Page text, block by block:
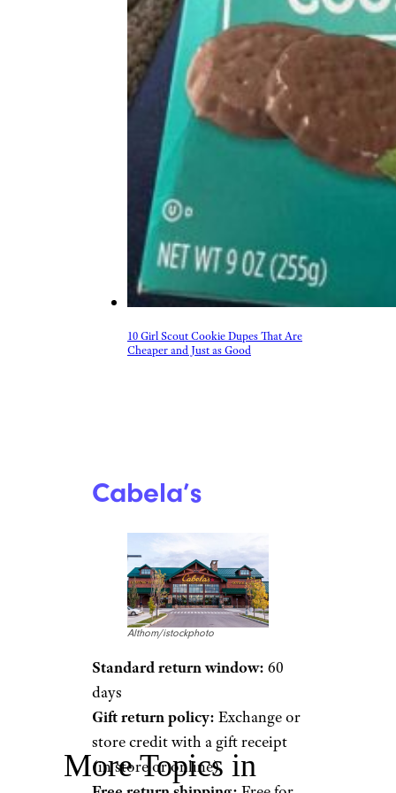
10 Girl Scout Cookie Dupes That Are
Cheaper and Just as Good
Cabela’s
Althom/istockphoto
Standard return window: 60
days
Gift return policy: Exchange or
store credit with a gift receipt
(in store or online)
More Topics in